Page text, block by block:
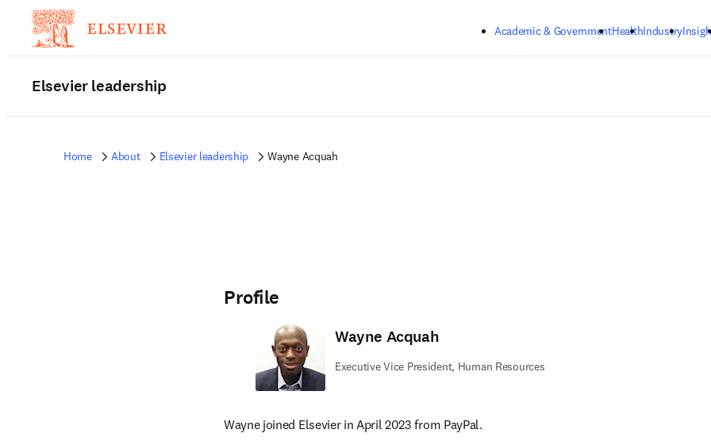
Academic & GovernmentHealthIndustry
Elsevier leadership
Home About Elsevier leadership Wayne Acquah
Profile
Wayne Acquah
Executive Vice President, Human Resources
Wayne joined Elsevier in April 2023 from PayPal.